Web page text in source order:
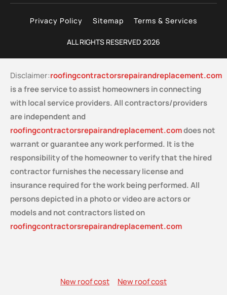
ALL RIGHTS RESERVED 2026
Privacy Policy Sitemap Terms & Services
Disclaimer:roofingcontractorsrepairandreplacement.com
is a free serviceto assist homeowners in connecting
with local service providers. All contractors/providers
are independent and
roofingcontractorsrepairandreplacement.comdoes not
warrant or guarantee any work performed. It is the
responsibility of the homeowner to verify that the hired
contractor furnishes the necessary license and
insurance required for the work being performed. All
persons depicted in a photo or video are actors or
models and not contractors listed on
roofingcontractorsrepairandreplacement.com
New roof cost New roof cost